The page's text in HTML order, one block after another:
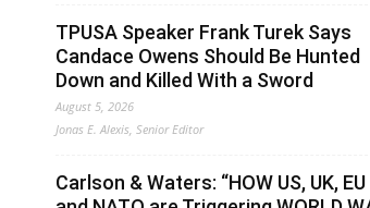
TPUSA Speaker Frank Turek Says
Candace Owens Should Be Hunted
Down and Killed With a Sword
August 5, 2026
Jonas E. Alexis, Senior Editor
Carlson & Waters: “HOW US, UK, EU